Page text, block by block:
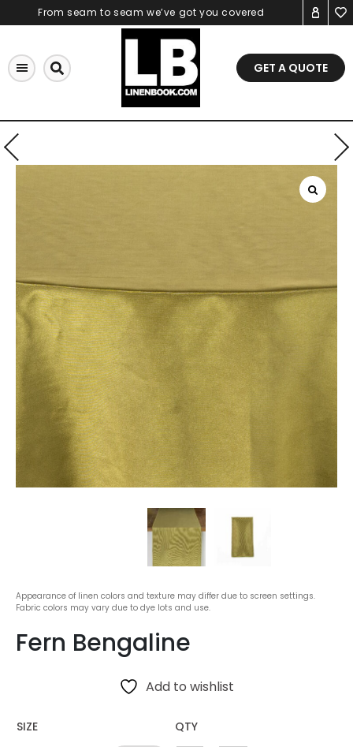
to
From seam to seam we’ve got you covered
GET A QUOTE
Appearance of linen colors and texture may differ due to screen settings.
Fabric colors may vary due to dye lots and use.
Fern Bengaline
Add to wishlist
SIZE QTY